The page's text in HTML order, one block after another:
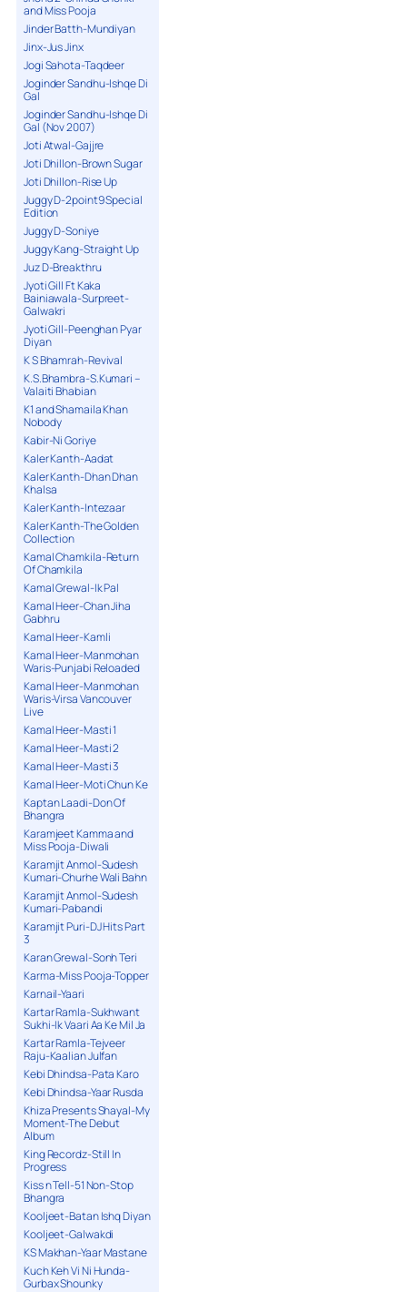
and Miss Pooja
Jinder Batth-Mundiyan
Jinx-Jus Jinx
Jogi Sahota-Taqdeer
Joginder Sandhu-Ishqe Di
Gal
Joginder Sandhu-Ishqe Di
Gal (Nov 2007)
Joti Atwal-Gajjre
Joti Dhillon-Brown Sugar
Joti Dhillon-Rise Up
Juggy D-2point9 Special
Edition
Juggy D-Soniye
Juggy Kang-Straight Up
Juz D-Breakthru
Jyoti Gill Ft Kaka
Bainiawala-Surpreet-
Galwakri
Jyoti Gill-Peenghan Pyar
Diyan
K S Bhamrah-Revival
K.S.Bhambra-S.Kumari –
Valaiti Bhabian
K1 and Shamaila Khan
Nobody
Kabir-Ni Goriye
Kaler Kanth-Aadat
Kaler Kanth-Dhan Dhan
Khalsa
Kaler Kanth-Intezaar
Kaler Kanth-The Golden
Collection
Kamal Chamkila-Return
Of Chamkila
Kamal Grewal-Ik Pal
Kamal Heer-Chan Jiha
Gabhru
Kamal Heer-Kamli
Kamal Heer-Manmohan
Waris-Punjabi Reloaded
Kamal Heer-Manmohan
Waris-Virsa Vancouver
Live
Kamal Heer-Masti 1
Kamal Heer-Masti 2
Kamal Heer-Masti 3
Kamal Heer-Moti Chun Ke
Kaptan Laadi-Don Of
Bhangra
Karamjeet Kamma and
Miss Pooja-Diwali
Karamjit Anmol-Sudesh
Kumari-Churhe Wali Bahn
Karamjit Anmol-Sudesh
Kumari-Pabandi
Karamjit Puri-DJ Hits Part
3
Karan Grewal-Sonh Teri
Karma-Miss Pooja-Topper
Karnail-Yaari
Kartar Ramla-Sukhwant
Sukhi-Ik Vaari Aa Ke Mil Ja
Kartar Ramla-Tejveer
Raju-Kaalian Julfan
Kebi Dhindsa-Pata Karo
Kebi Dhindsa-Yaar Rusda
Khiza Presents Shayal-My
Moment-The Debut
Album
King Recordz-Still In
Progress
Kiss n Tell-51 Non-Stop
Bhangra
Kooljeet-Batan Ishq Diyan
Kooljeet-Galwakdi
KS Makhan-Yaar Mastane
Kuch Keh Vi Ni Hunda-
Gurbax Shounky